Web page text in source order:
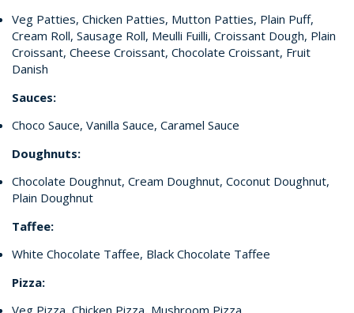
Veg Patties, Chicken Patties, Mutton Patties, Plain Puff,
Cream Roll, Sausage Roll, Meulli Fuilli, Croissant Dough, Plain
Croissant, Cheese Croissant, Chocolate Croissant, Fruit
Danish
Sauces:
Choco Sauce, Vanilla Sauce, Caramel Sauce
Doughnuts:
Chocolate Doughnut, Cream Doughnut, Coconut Doughnut,
Plain Doughnut
Taffee:
White Chocolate Taffee, Black Chocolate Taffee
Pizza:
Veg Pizza, Chicken Pizza, Mushroom Pizza